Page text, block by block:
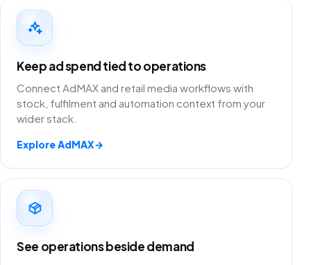
Keep ad spend tied to operations
Connect AdMAX and retail media workflows with
stock, fulfilment and automation context from your
wider stack.
Explore AdMAX→
See operations beside demand